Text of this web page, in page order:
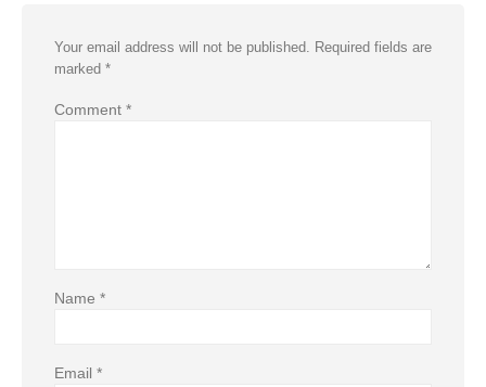
Your email address will not be published. Required fields are
marked *
Comment *
Name *
Email *